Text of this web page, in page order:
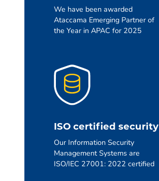
We have been awarded
Ataccama Emerging Partner of
the Year in APAC for 2025
ISO certified security
Our Information Security
Management Systems are
ISO/IEC 27001: 2022 certified